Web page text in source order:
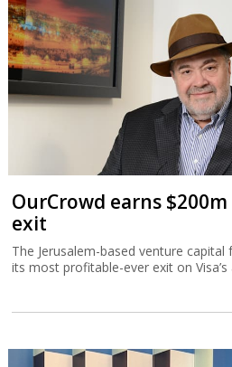
OurCrowd earns
exit
The Jerusalem-based venture
its most profitable-ever exit on